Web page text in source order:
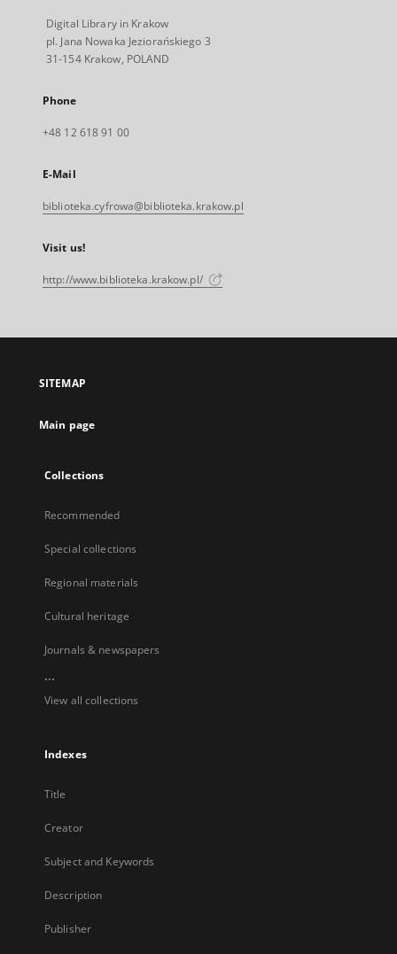
Digital Library in Krakow
pl. Jana Nowaka Jeziorańskiego 3
31-154 Krakow, POLAND
Phone
+48 12 618 91 00
E-Mail
biblioteka.cyfrowa@biblioteka.krakow.pl
Visit us!
http://www.biblioteka.krakow.pl/
SITEMAP
Main page
Collections
Recommended
Special collections
Regional materials
Cultural heritage
Journals & newspapers
...
View all collections
Indexes
Title
Creator
Subject and Keywords
Description
Publisher